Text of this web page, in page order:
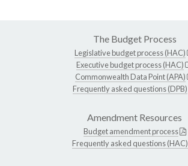
The Budget Process
Legislative budget process (HAC)
Executive budget process (HAC)
Commonwealth Data Point (APA)
Frequently asked questions (DPB)
Amendment Resources
Budget amendment process
Frequently asked questions (HAC)